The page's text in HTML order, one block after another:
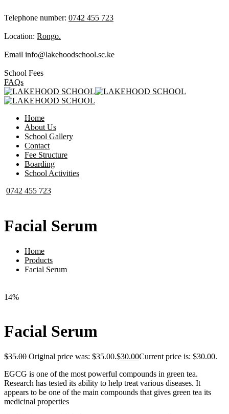
Telephone number: 0742 455 723
Location: Rongo.
Email info@lakehoodschool.sc.ke
School Fees
FAQs
Home
About Us
School Gallery
Contact
Fee Structure
Boarding
School Activities
0742 455 723
Facial Serum
Home
Products
Facial Serum
14%
Facial Serum
$35.00 Original price was: $35.00.$30.00Current price is: $30.00.
EGCG is one of the most powerful compounds in green tea.
Research has tested its ability to help treat various diseases. It
appears to be one of the main compounds that gives green tea its
medicinal properties